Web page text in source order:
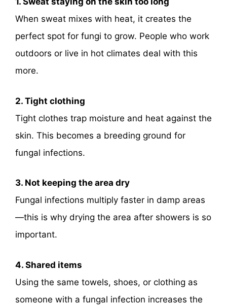
When sweat mixes with heat, it creates the
perfect spot for fungi to grow. People who work
outdoors or live in hot climates deal with this
more.
2. Tight clothing
Tight clothes trap moisture and heat against the
skin. This becomes a breeding ground for
fungal infections.
3. Not keeping the area dry
Fungal infections multiply faster in damp areas
—this is why drying the area after showers is so
important.
4. Shared items
Using the same towels, shoes, or clothing as
someone with a fungal infection increases the